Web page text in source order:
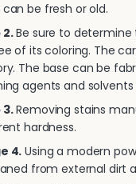
can be fresh or old.
Be sure to
of its coloring. The
The base can be
agents and
Removing stains
hardness.
4. Using a modern
from external dirt